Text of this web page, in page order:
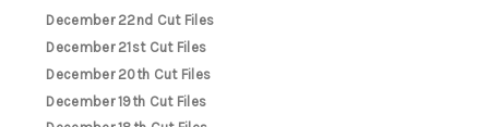
December 22nd Cut Files
December 21st Cut Files
December 20th Cut Files
December 19th Cut Files